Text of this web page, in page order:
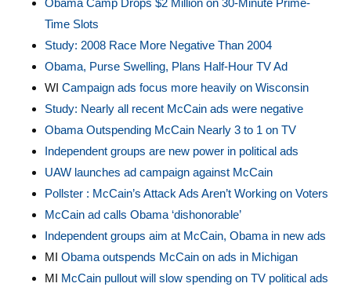
Obama Camp Drops $2 Million on 30-Minute Prime-
Time Slots
Study: 2008 Race More Negative Than 2004
Obama, Purse Swelling, Plans Half-Hour TV Ad
WI Campaign ads focus more heavily on Wisconsin
Study: Nearly all recent McCain ads were negative
Obama Outspending McCain Nearly 3 to 1 on TV
Independent groups are new power in political ads
UAW launches ad campaign against McCain
Pollster : McCain’s Attack Ads Aren’t Working on Voters
McCain ad calls Obama ‘dishonorable’
Independent groups aim at McCain, Obama in new ads
MI Obama outspends McCain on ads in Michigan
MI McCain pullout will slow spending on TV political ads